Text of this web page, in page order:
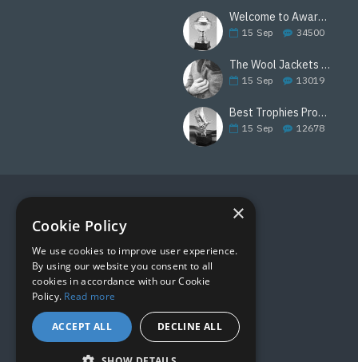
Welcome to Awards Deal
15 Sep 34500
The Wool Jackets Are Back
15 Sep 13019
Best Trophies Products
15 Sep 12678
FOLLOW US ×
Cookie Policy
We use cookies to improve user experience.
By using our website you consent to all
cookies in accordance with our Cookie
Policy. Read more
ACCEPT ALL DECLINE ALL